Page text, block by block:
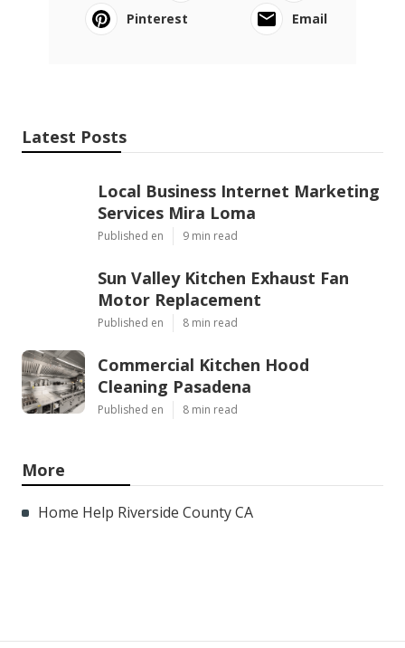
Pinterest
Email
Latest Posts
Local Business Internet Marketing
Services Mira Loma
Published en 9 min read
Sun Valley Kitchen Exhaust Fan
Motor Replacement
Published en 8 min read
Commercial Kitchen Hood
Cleaning Pasadena
Published en 8 min read
More
Home Help Riverside County CA